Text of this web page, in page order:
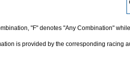
"F" denotes "Any Combination"
is provided by the corresponding racing